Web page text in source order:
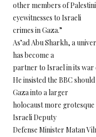
other members of
eyewitnesses to Israeli
crimes in Gaza.”
As’ad Abu Sharkh, a
has become a
partner to Israel in its war
He insisted the BBC
Gaza into a larger
holocaust more
Israeli Deputy
Defense Minister Matan